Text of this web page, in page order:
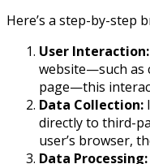
Here’s a step-by-step
User Interaction:
website—such as
page—this
Data Collection:
directly to third-
user’s browser,
Data Processing: